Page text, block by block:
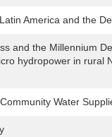
America and the
and the Millennium
hydropower in rural
Water